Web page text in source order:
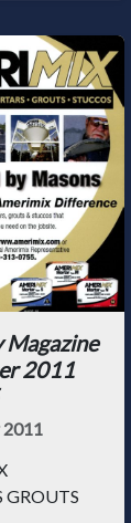
Magazine
2011
GROUTS